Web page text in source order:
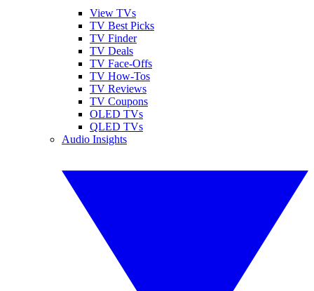
View TVs
TV Best Picks
TV Finder
TV Deals
TV Face-Offs
TV How-Tos
TV Reviews
TV Coupons
OLED TVs
QLED TVs
Audio Insights